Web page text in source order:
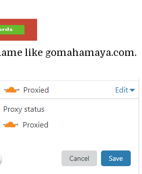
like gomahamaya.com.